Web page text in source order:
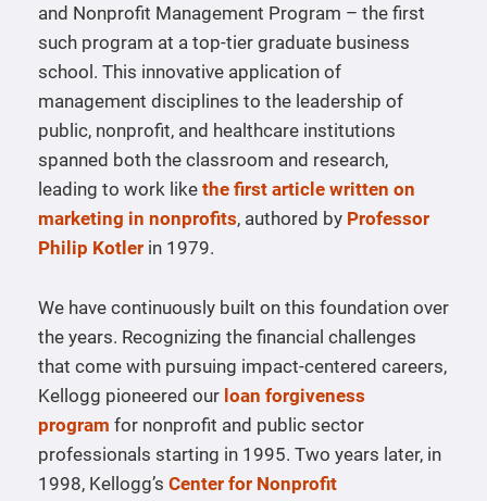
and Nonprofit Management Program – the first
such program at a top-tier graduate business
school. This innovative application of
management disciplines to the leadership of
public, nonprofit, and healthcare institutions
spanned both the classroom and research,
leading to work like the first article written on
marketing in nonprofits, authored by Professor
Philip Kotler in 1979.
We have continuously built on this foundation over
the years. Recognizing the financial challenges
that come with pursuing impact-centered careers,
Kellogg pioneered our loan forgiveness
program for nonprofit and public sector
professionals starting in 1995. Two years later, in
1998, Kellogg’s Center for Nonprofit